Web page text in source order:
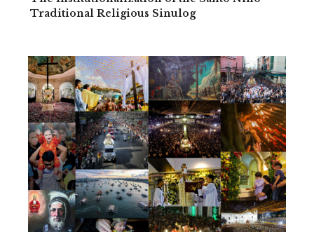
Traditional Religious Sinulog